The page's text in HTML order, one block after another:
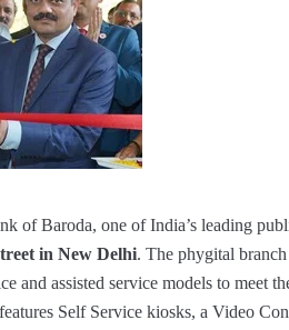
of Baroda, one of India’s leading
in New Delhi. The phygital
and assisted service models to meet
Self Service kiosks, a Video